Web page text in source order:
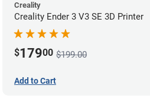
Creality
Creality Ender 3 V3 SE 3D Printer
$17900 $199.00
Add to Cart